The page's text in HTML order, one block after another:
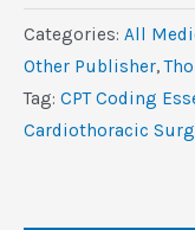
Essentials
Cardiology
and
Cardiothoracic
Categories: All
Other Publisher,
Tag: CPT Coding
Cardiothoracic